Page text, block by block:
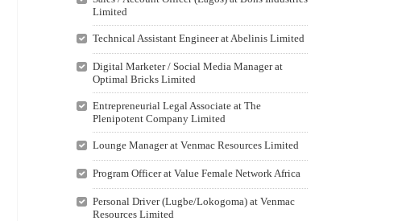
Limited
Technical Assistant Engineer at Abelinis Limited
Digital Marketer / Social Media Manager at
Optimal Bricks Limited
Entrepreneurial Legal Associate at The
Plenipotent Company Limited
Lounge Manager at Venmac Resources Limited
Program Officer at Value Female Network Africa
Personal Driver (Lugbe/Lokogoma) at Venmac
Resources Limited